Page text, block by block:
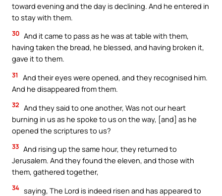
toward evening and the day is declining. And he entered in
to stay with them.
30 And it came to pass as he was at table with them,
having taken the bread, he blessed, and having broken it,
gave it to them.
31
And their eyes were opened, and they recognised him.
And he disappeared from them.
32 And they said to one another, Was not our heart
burning in us as he spoke to us on the way, [and] as he
opened the scriptures to us?
33 And rising up the same hour, they returned to
Jerusalem. And they found the eleven, and those with
them, gathered together,
34 saying, The Lord is indeed risen and has appeared to